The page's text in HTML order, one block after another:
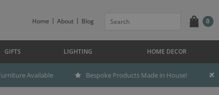
Home About Blog 0
GIFTS LIGHTING HOME DECOR
Available Bespoke Products Made in House!